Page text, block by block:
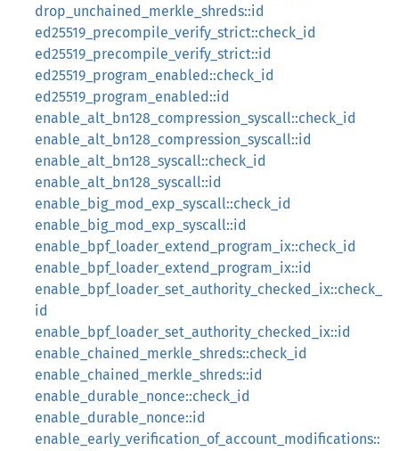
drop_unchained_merkle_shreds::id
ed25519_precompile_verify_strict::check_id
ed25519_precompile_verify_strict::id
ed25519_program_enabled::check_id
ed25519_program_enabled::id
enable_alt_bn128_compression_syscall::check_id
enable_alt_bn128_compression_syscall::id
enable_alt_bn128_syscall::check_id
enable_alt_bn128_syscall::id
enable_big_mod_exp_syscall::check_id
enable_big_mod_exp_syscall::id
enable_bpf_loader_extend_program_ix::check_id
enable_bpf_loader_extend_program_ix::id
enable_bpf_loader_set_authority_checked_ix::check_
id
enable_bpf_loader_set_authority_checked_ix::id
enable_chained_merkle_shreds::check_id
enable_chained_merkle_shreds::id
enable_durable_nonce::check_id
enable_durable_nonce::id
enable_early_verification_of_account_modifications::